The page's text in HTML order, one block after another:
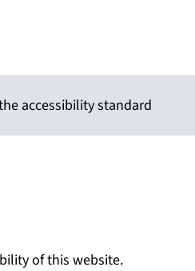
accessibility standard
of this website.